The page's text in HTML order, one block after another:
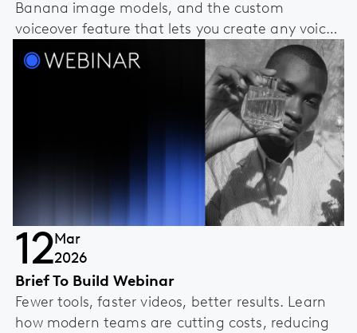
Banana image models, and the custom
voiceover feature that lets you create any voice
you can imagine.
12Mar
2026
Brief To Build Webinar
Fewer tools, faster videos, better results. Learn
how modern teams are cutting costs, reducing